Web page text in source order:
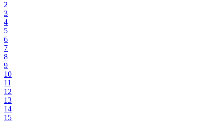
2
3
4
5
6
7
8
9
10
11
12
13
14
15